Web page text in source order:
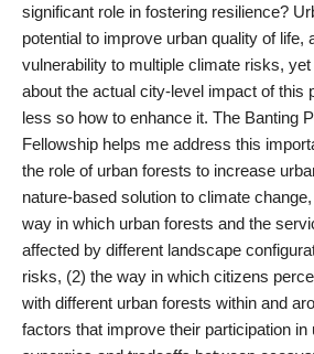
significant role in fostering resilience?
potential to improve urban quality of life,
vulnerability to multiple climate risks,
about the actual city-level impact of this
less so how to enhance it. The Banting
Fellowship helps me address this
the role of urban forests to increase
nature-based solution to climate
way in which urban forests and the
affected by different landscape
risks, (2) the way in which citizens
with different urban forests within and
factors that improve their participation in